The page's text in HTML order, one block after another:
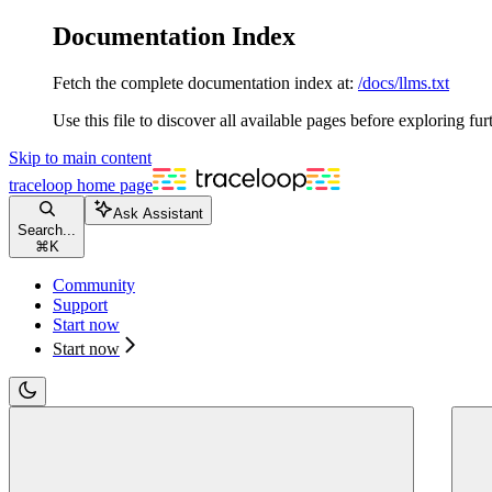
Documentation Index
Fetch the complete documentation index at: /docs/llms.txt
Use this file to discover all available pages before exploring
Skip to main content
traceloop home page
Search...
⌘K
Ask Assistant
Community
Support
Start now
Start now